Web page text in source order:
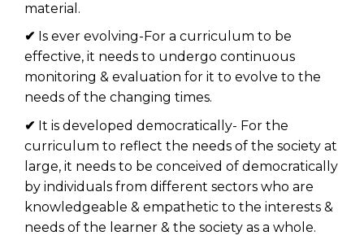
material.
✔ Is ever evolving-For a curriculum to be
effective, it needs to undergo continuous
monitoring & evaluation for it to evolve to the
needs of the changing times.
✔ It is developed democratically- For the
curriculum to reflect the needs of the society at
large, it needs to be conceived of democratically
by individuals from different sectors who are
knowledgeable & empathetic to the interests &
needs of the learner & the society as a whole.